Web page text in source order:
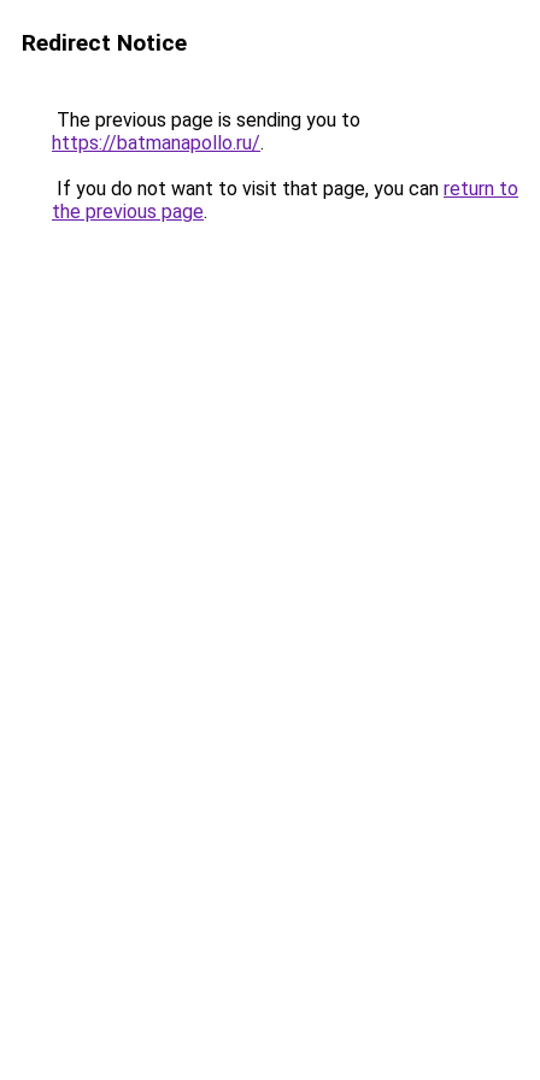
Redirect Notice
The previous page is sending you to
https://batmanapollo.ru/.
If you do not want to visit that page, you can return to
the previous page.